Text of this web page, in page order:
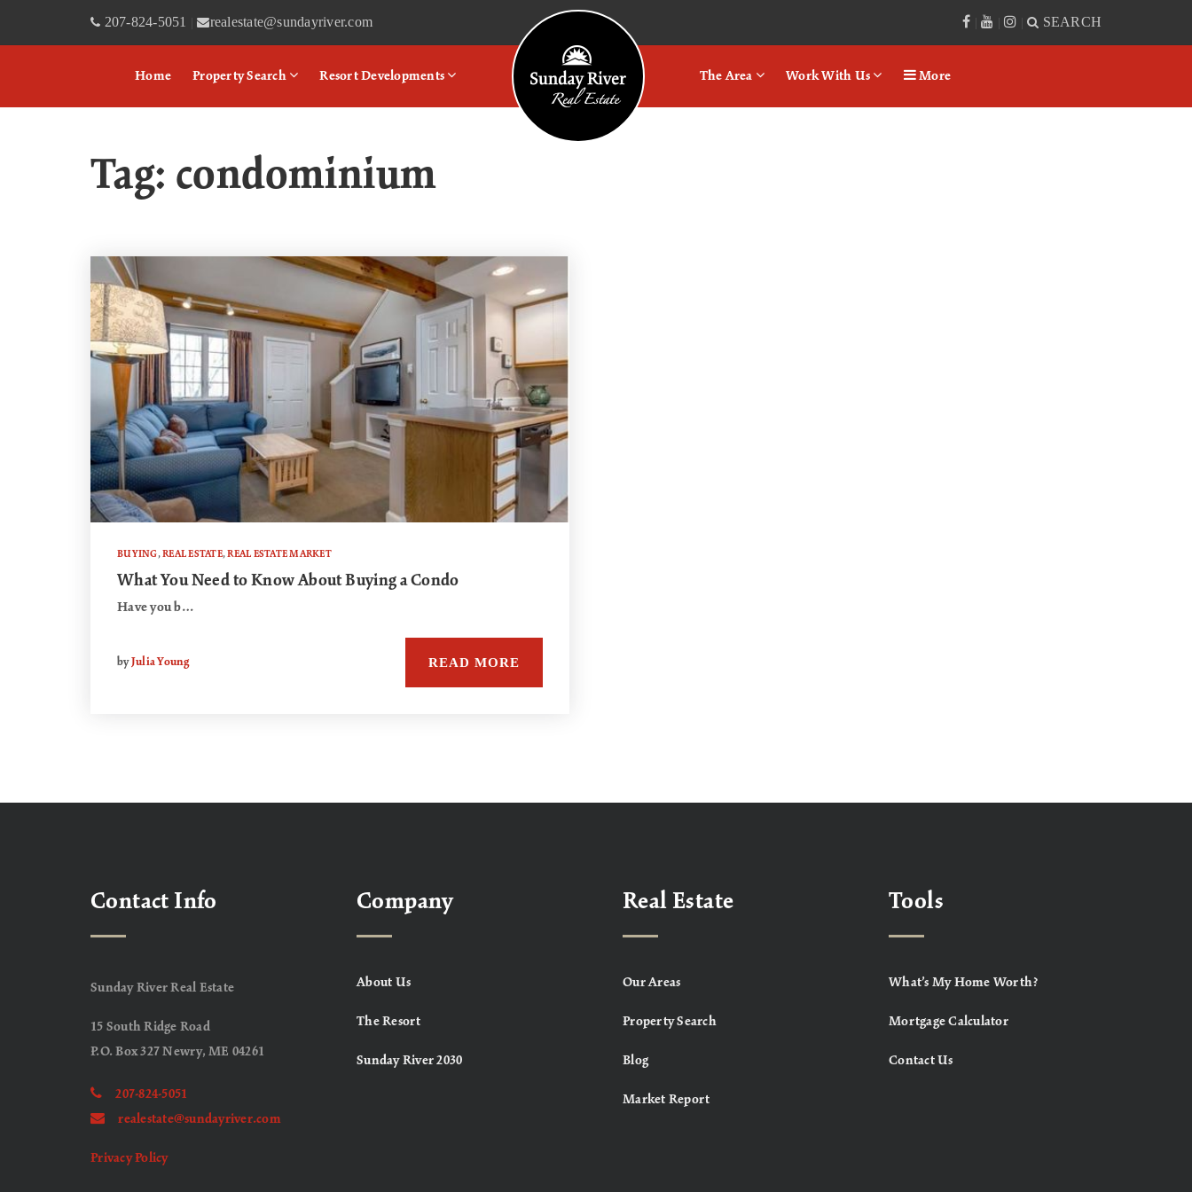
207-824-5051 | realestate@sundayriver.com | | | SEARCH
Home Property Search Resort Developments
Logo
The Area Work With Us More
Tag: condominium
BUYING,REAL ESTATE,REAL ESTATE MARKET
What You Need to Know About Buying a Condo
Have you b…
by Julia Young READ MORE
Contact Info
Sunday River Real Estate
15 South Ridge Road
P.O. Box 327 Newry, ME 04261
207-824-5051
realestate@sundayriver.com
Privacy Policy
Company
About Us
The Resort
Sunday River 2030
Real Estate
Our Areas
Property Search
Blog
Market Report
Tools
What’s My Home Worth?
Mortgage Calculator
Contact Us